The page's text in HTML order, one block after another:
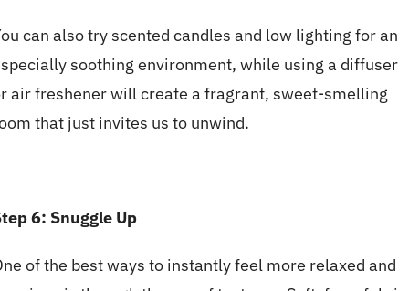
can also try scented candles and low lighting for an
soothing environment, while using a diffuser
air freshener will create a fragrant, sweet-smelling
that just invites us to unwind.
6: Snuggle Up
of the best ways to instantly feel more relaxed and